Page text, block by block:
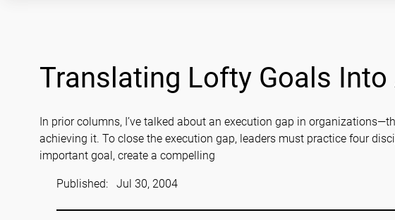
Translating Lofty Goals
In prior columns, I’ve talked about an execution gap in
achieving it. To close the execution gap, leaders must practice four
important goal, create a compelling
Published: Jul 30, 2004